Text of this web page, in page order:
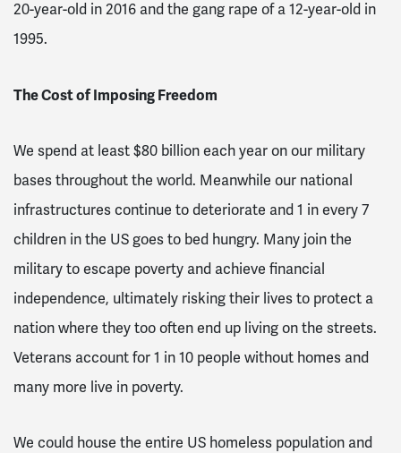
20-year-old in 2016 and the gang rape of a 12-year-old in
1995.
The Cost of Imposing Freedom
We spend at least $80 billion each year on our military
bases throughout the world. Meanwhile our national
infrastructures continue to deteriorate and 1 in every 7
children in the US goes to bed hungry. Many join the
military to escape poverty and achieve financial
independence, ultimately risking their lives to protect a
nation where they too often end up living on the streets.
Veterans account for 1 in 10 people without homes and
many more live in poverty.
We could house the entire US homeless population and